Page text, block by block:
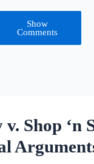
Show
Comments
Shop ‘n